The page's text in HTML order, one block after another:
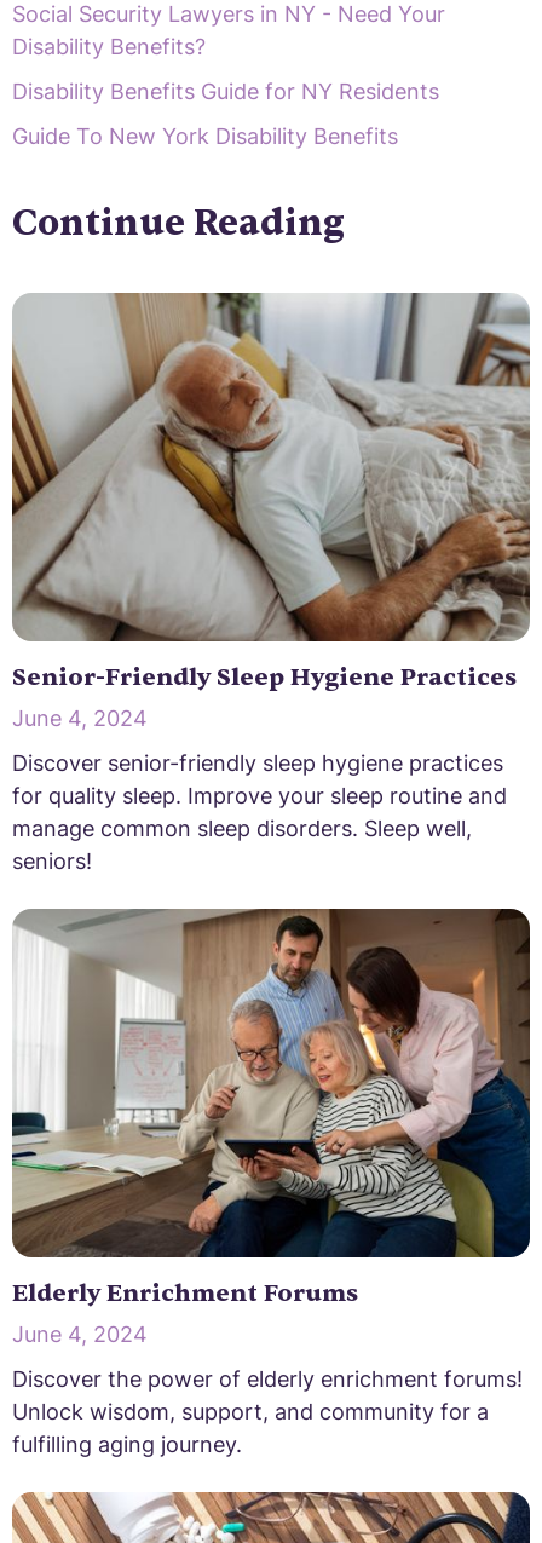
Social Security Lawyers in NY - Need Your
Disability Benefits?
Disability Benefits Guide for NY Residents
Guide To New York Disability Benefits
Continue Reading
Senior-Friendly Sleep Hygiene Practices
June 4, 2024
Discover senior-friendly sleep hygiene practices
for quality sleep. Improve your sleep routine and
manage common sleep disorders. Sleep well,
seniors!
Elderly Enrichment Forums
June 4, 2024
Discover the power of elderly enrichment forums!
Unlock wisdom, support, and community for a
fulfilling aging journey.